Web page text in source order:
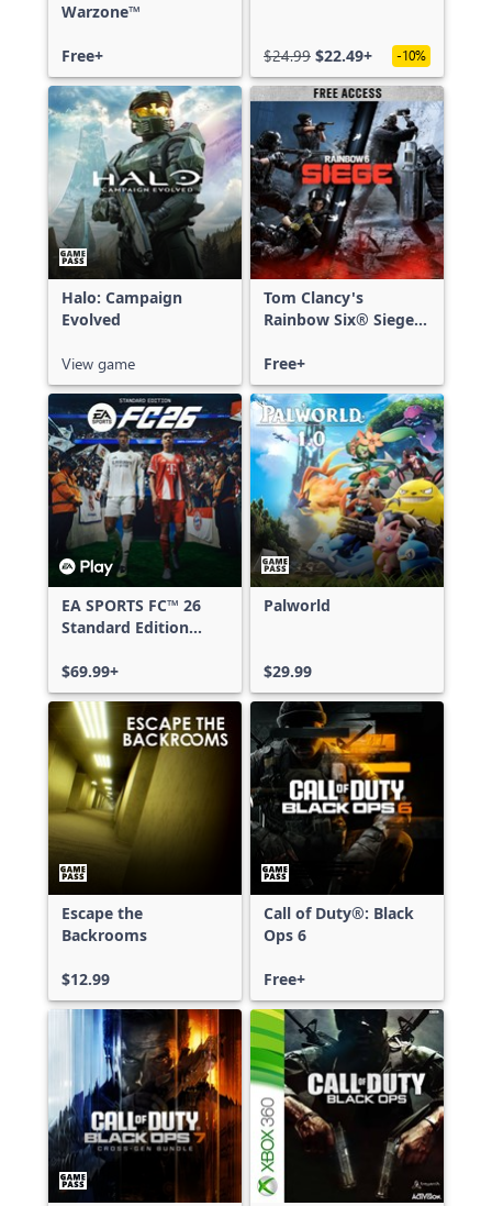
Warzone™
Free+ $24.99 $22.49+ -10%
Halo: Campaign
Evolved
View game
Tom Clancy's
Rainbow Six® Siege -
Free+
EA SPORTS FC™ 26
Standard Edition
Series X|S
$69.99+
Palworld
$29.99
Escape the
Backrooms
$12.99
Call of Duty®: Black
Ops 6
Free+